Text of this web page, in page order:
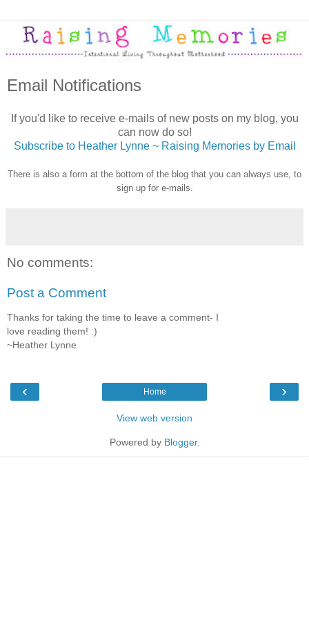
Email Notifications
If you'd like to receive e-mails of new posts on my blog, you
can now do so!
Subscribe to Heather Lynne ~ Raising Memories by Email
There is also a form at the bottom of the blog that you can always use, to
sign up for e-mails.
No comments:
Post a Comment
Thanks for taking the time to leave a comment- I
love reading them! :)
~Heather Lynne
‹ ›
Home
View web version
Powered by Blogger.